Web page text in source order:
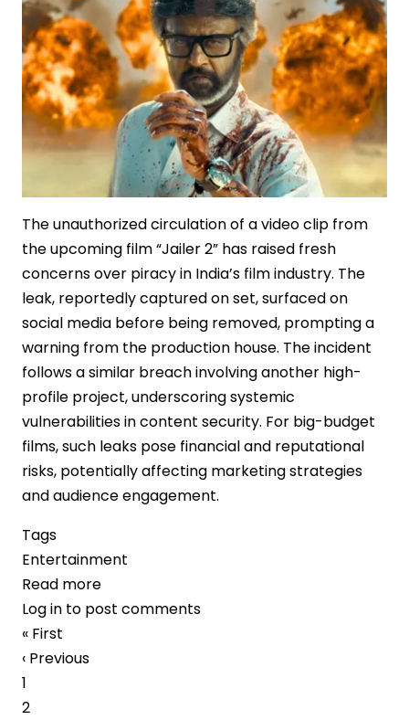
The unauthorized circulation of a video clip from
the upcoming film “Jailer 2” has raised fresh
concerns over piracy in India’s film industry. The
leak, reportedly captured on set, surfaced on
social media before being removed, prompting a
warning from the production house. The incident
follows a similar breach involving another high-
profile project, underscoring systemic
vulnerabilities in content security. For big-budget
films, such leaks pose financial and reputational
risks, potentially affecting marketing strategies
and audience engagement.
Tags
Entertainment
Read more
Piracy
Log in to post comments
Pagination
First
page
« First
Previous
page
‹ Previous
Page
1
Page
2